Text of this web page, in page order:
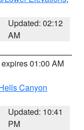
Updated: 02:12
AM
01:00 AM
Canyon
Updated: 10:41
PM